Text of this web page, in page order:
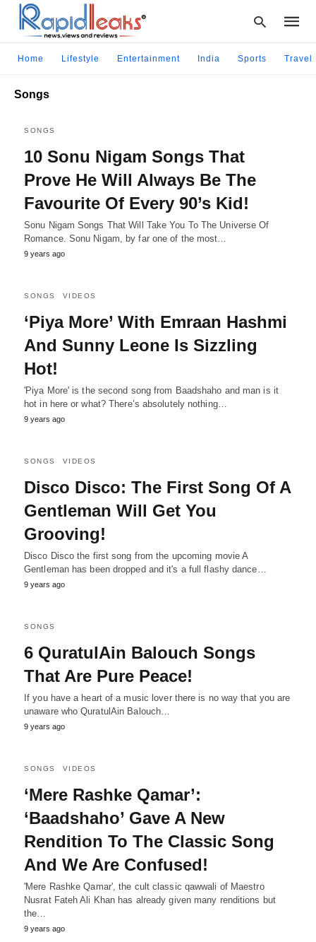
Home Lifestyle Entertainment India Sports Travel
Songs
SONGS
10 Sonu Nigam Songs That
Prove He Will Always Be The
Favourite Of Every 90’s Kid!
Sonu Nigam Songs That Will Take You To The Universe Of
Romance. Sonu Nigam, by far one of the most…
9 years ago
SONGS VIDEOS
‘Piya More’ With Emraan Hashmi
And Sunny Leone Is Sizzling
Hot!
'Piya More' is the second song from Baadshaho and man is it
hot in here or what? There’s absolutely nothing…
9 years ago
SONGS VIDEOS
Disco Disco: The First Song Of A
Gentleman Will Get You
Grooving!
Disco Disco the first song from the upcoming movie A
Gentleman has been dropped and it's a full flashy dance…
9 years ago
SONGS
6 QuratulAin Balouch Songs
That Are Pure Peace!
If you have a heart of a music lover there is no way that you are
unaware who QuratulAin Balouch…
9 years ago
SONGS VIDEOS
‘Mere Rashke Qamar’:
‘Baadshaho’ Gave A New
Rendition To The Classic Song
And We Are Confused!
'Mere Rashke Qamar', the cult classic qawwali of Maestro
Nusrat Fateh Ali Khan has already given many renditions but
the…
9 years ago